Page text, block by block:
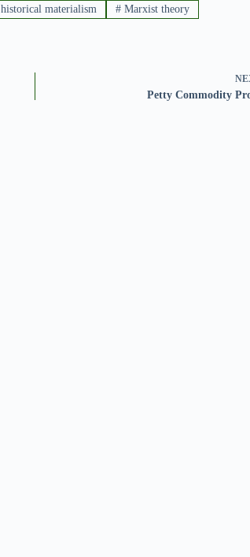
historical materialism # Marxist theory
Petty Commodity